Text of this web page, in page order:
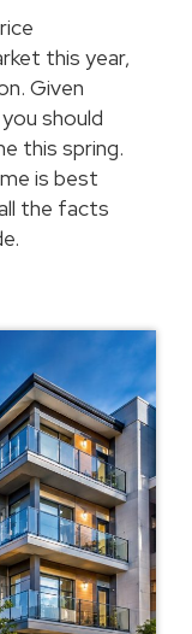
this year,
Given
should
this spring.
is best
the facts